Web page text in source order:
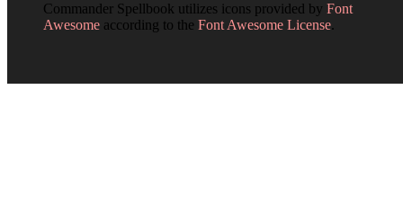
Commander Spellbook utilizes icons provided by Font
Awesome according to the Font Awesome License.